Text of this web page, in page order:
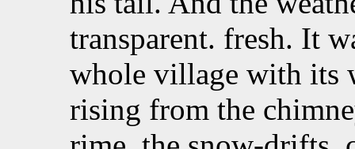
transparent. fresh. It
whole village with its
rising from the